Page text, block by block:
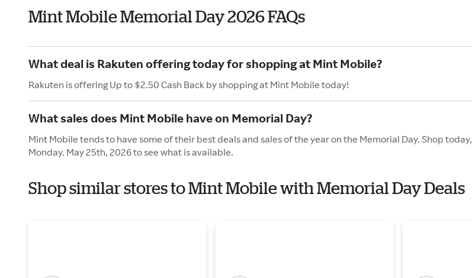
Mint Mobile Memorial Day 2026 FAQs
What deal is Rakuten offering today for shopping at Mint Mobile?
Rakuten is offering Up to $2.50 Cash Back by shopping at Mint Mobile today!
What sales does Mint Mobile have on Memorial Day?
Mint Mobile tends to have some of their best deals and sales of the year on the Memorial Day. Shop today,
Monday. May 25th, 2026 to see what is available.
Shop similar stores to Mint Mobile with Memorial Day Deals